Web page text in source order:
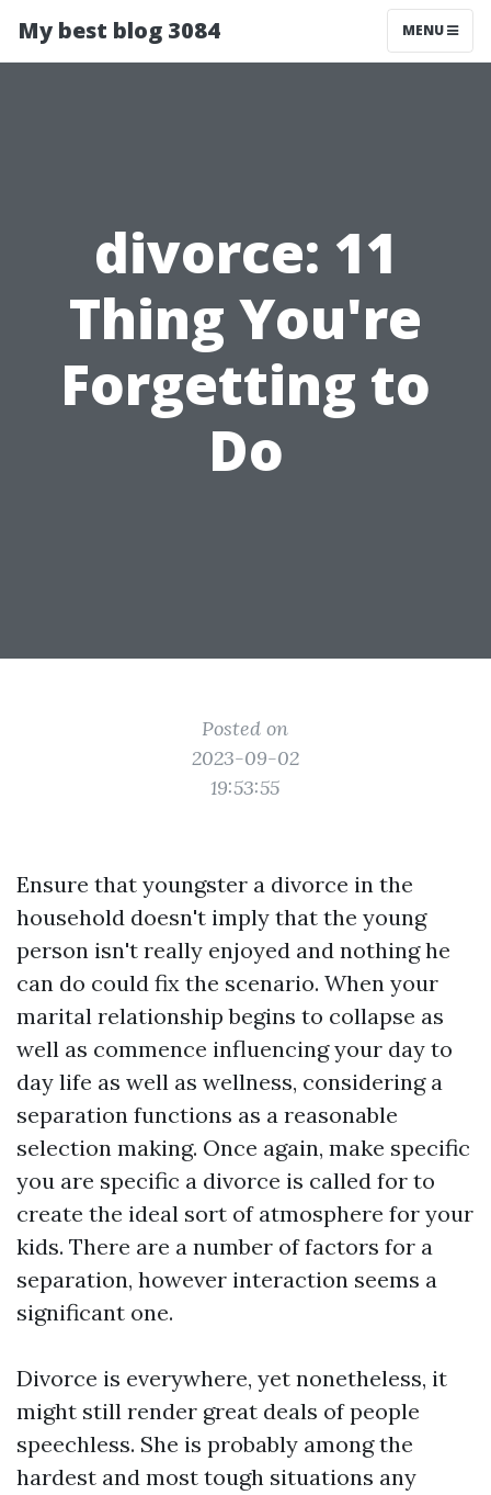
My best blog 3084 MENU
divorce: 11
Thing You're
Forgetting to
Do
Posted on
2023-09-02
19:53:55
Ensure that youngster a divorce in the
household doesn't imply that the young
person isn't really enjoyed and nothing he
can do could fix the scenario. When your
marital relationship begins to collapse as
well as commence influencing your day to
day life as well as wellness, considering a
separation functions as a reasonable
selection making. Once again, make specific
you are specific a divorce is called for to
create the ideal sort of atmosphere for your
kids. There are a number of factors for a
separation, however interaction seems a
significant one.
Divorce is everywhere, yet nonetheless, it
might still render great deals of people
speechless. She is probably among the
hardest and most tough situations any